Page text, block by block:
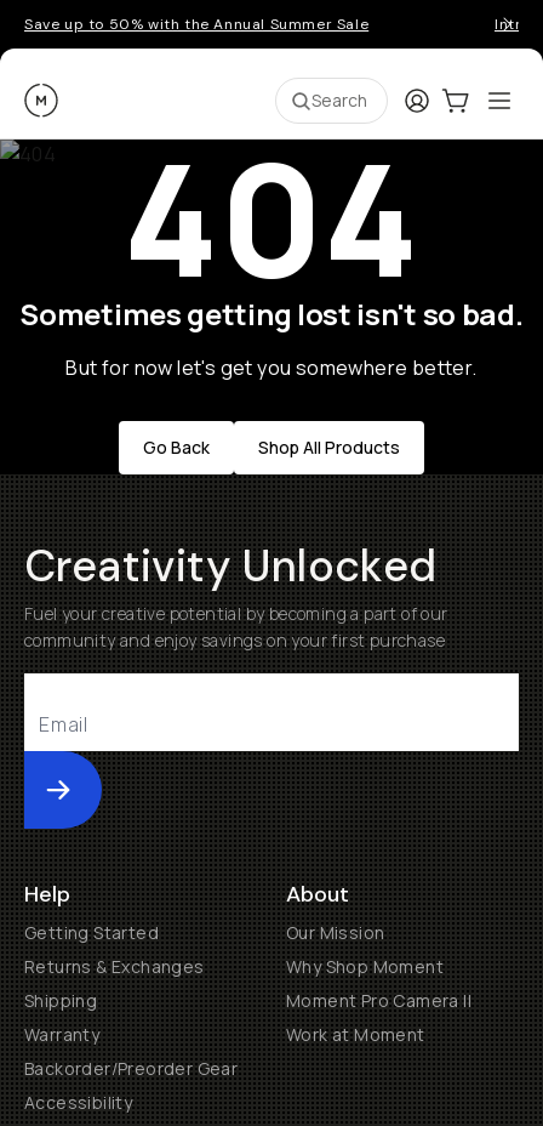
Save up to 50% with the Annual Summer Sale
Moment Search LoginCart:0
404
Sometimes getting lost isn't so bad.
But for now let's get you somewhere better.
Go Back Shop All Products
Creativity Unlocked
Fuel your creative potential by becoming a part of our
community and enjoy savings on your first purchase
Submit
Help
Getting Started
Returns & Exchanges
Shipping
Warranty
Backorder/Preorder Gear
Accessibility
About
Our Mission
Why Shop Moment
Moment Pro Camera II
Work at Moment